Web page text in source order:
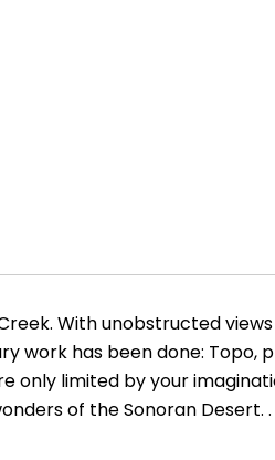
With unobstructed
work has been done: Topo,
only limited by your
of the Sonoran Desert. .